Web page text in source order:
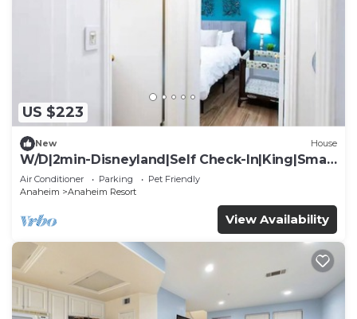
US $223
New House
W/D|2min-Disneyland|Self Check-In|King|Smart
TV
Air Conditioner Parking
Pet Friendly
Anaheim
Anaheim Resort
View Availability